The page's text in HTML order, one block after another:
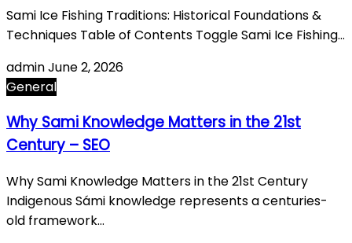
Sami Ice Fishing Traditions: Historical Foundations &
Techniques Table of Contents Toggle Sami Ice Fishing…
adminJune 2, 2026
General
Why Sami Knowledge Matters in the 21st
Century – SEO
Why Sami Knowledge Matters in the 21st Century
Indigenous Sámi knowledge represents a centuries-
old framework…